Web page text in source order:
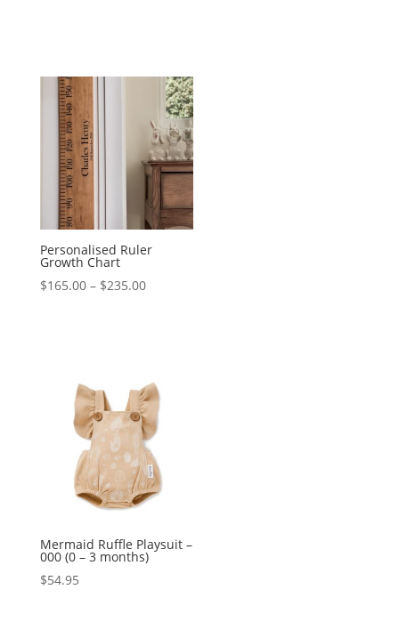
Personalised Ruler
Growth Chart
$165.00 – $235.00Price
Mermaid Ruffle Playsuit –
000 (0 – 3 months)
$54.95